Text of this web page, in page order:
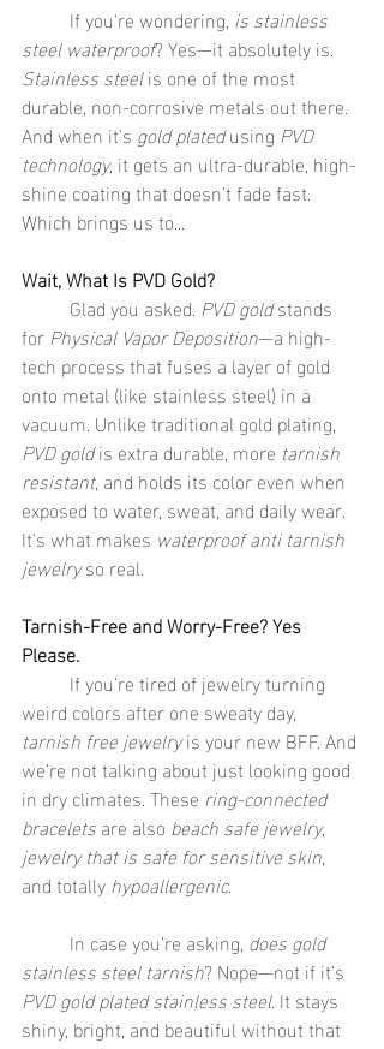
	If you're wondering,
is stainless
steel waterproof? Yes—it absolutely is.
Stainless steel is one of the most
durable, non-corrosive metals out there.
And when it's gold plated using PVD
technology, it gets an ultra-durable, high-
shine coating that doesn’t fade fast.
Which brings us to...
Wait, What Is PVD Gold?
	Glad you asked.
PVD gold stands
for Physical Vapor Deposition—a high-
tech process that fuses a layer of gold
onto metal (like stainless steel) in a
vacuum. Unlike traditional gold plating,
PVD gold is extra durable, more tarnish
resistant, and holds its color even when
exposed to water, sweat, and daily wear.
It's what makes waterproof anti tarnish
jewelry so real.
Tarnish-Free and Worry-Free? Yes
Please.
weird colors after one sweaty day,
tarnish free jewelry is your new BFF. And
we’re not talking about just looking good
in dry climates. These ring-connected
bracelets are also beach safe jewelry,
jewelry that is safe for sensitive skin,
and totally hypoallergenic.
	In case you’re asking,
does gold
stainless steel tarnish? Nope—not if it’s
PVD gold plated stainless steel. It stays
shiny, bright, and beautiful without that